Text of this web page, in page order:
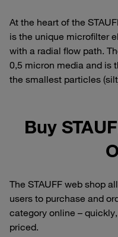
At the heart of the
is the unique microfilter
with a radial flow path.
0,5 micron media and is
the smallest particles
Buy
The STAUFF web shop
users to purchase and
category online –
priced.